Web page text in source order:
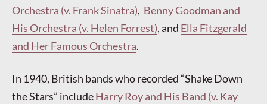
Orchestra (v. Frank Sinatra), Benny Goodman and
His Orchestra (v. Helen Forrest), and Ella Fitzgerald
and Her Famous Orchestra.
In 1940, British bands who recorded “Shake Down
the Stars” includeHarry Roy and His Band (v. Kay